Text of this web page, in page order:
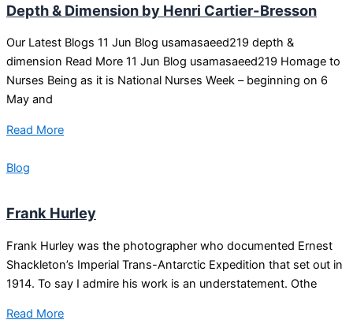
Depth & Dimension by Henri Cartier-Bresson
Our Latest Blogs 11 Jun Blog usamasaeed219 depth &
dimension Read More 11 Jun Blog usamasaeed219 Homage to
Nurses Being as it is National Nurses Week – beginning on 6
May and
Read More
Blog
Frank Hurley
Frank Hurley was the photographer who documented Ernest
Shackleton’s Imperial Trans-Antarctic Expedition that set out in
1914. To say I admire his work is an understatement. Othe
Read More